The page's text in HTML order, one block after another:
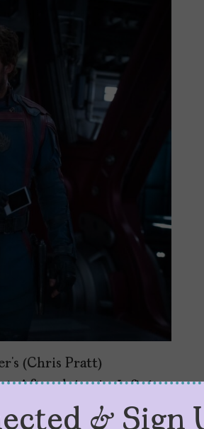
(Chris Pratt)
). After dying inInfinity
their lives together,& Sign